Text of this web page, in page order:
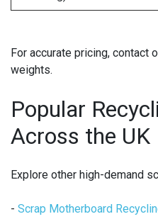
For accurate pricing, contact
weights.
Popular
Across the UK
Explore other high-demand
- Scrap Motherboard